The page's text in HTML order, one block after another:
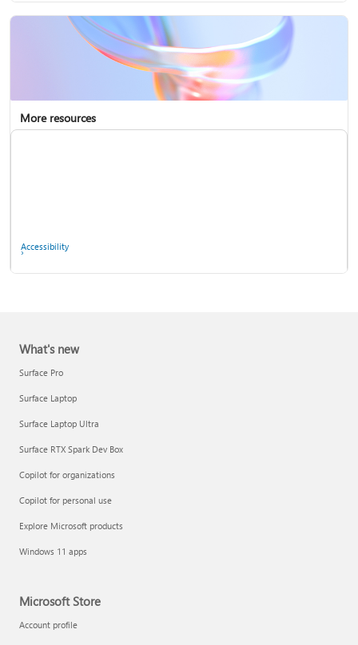
Report a support scam
Privacy FAQ
More resources
Accessibility
What's new
Surface Pro
Surface Laptop
Surface Laptop Ultra
Surface RTX Spark Dev Box
Copilot for organizations
Copilot for personal use
Explore Microsoft products
Windows 11 apps
Microsoft Store
Account profile